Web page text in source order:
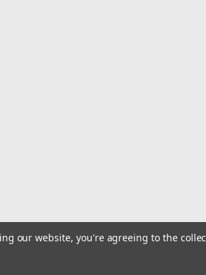
Stainless Steel Roller Buckle
our website, you're agreeing to the